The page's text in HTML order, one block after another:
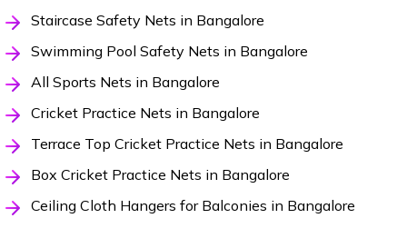
Staircase Safety Nets in Bangalore
Swimming Pool Safety Nets in Bangalore
All Sports Nets in Bangalore
Cricket Practice Nets in Bangalore
Terrace Top Cricket Practice Nets in Bangalore
Box Cricket Practice Nets in Bangalore
Ceiling Cloth Hangers for Balconies in Bangalore